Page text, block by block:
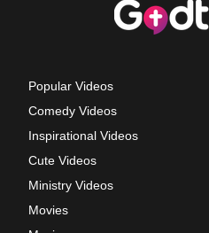
Popular Videos
Comedy Videos
Inspirational Videos
Cute Videos
Ministry Videos
Movies